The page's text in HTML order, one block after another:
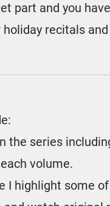
part and you
recitals
the series
volume.
I highlight some